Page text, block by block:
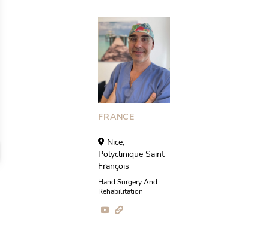
FRANCE
Nice,
Polyclinique Saint
François
Hand Surgery And
Rehabilitation